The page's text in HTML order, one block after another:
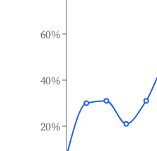
20%
40%
60%